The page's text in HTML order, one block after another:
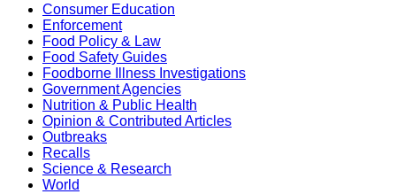
Consumer Education
Enforcement
Food Policy & Law
Food Safety Guides
Foodborne Illness Investigations
Government Agencies
Nutrition & Public Health
Opinion & Contributed Articles
Outbreaks
Recalls
Science & Research
World